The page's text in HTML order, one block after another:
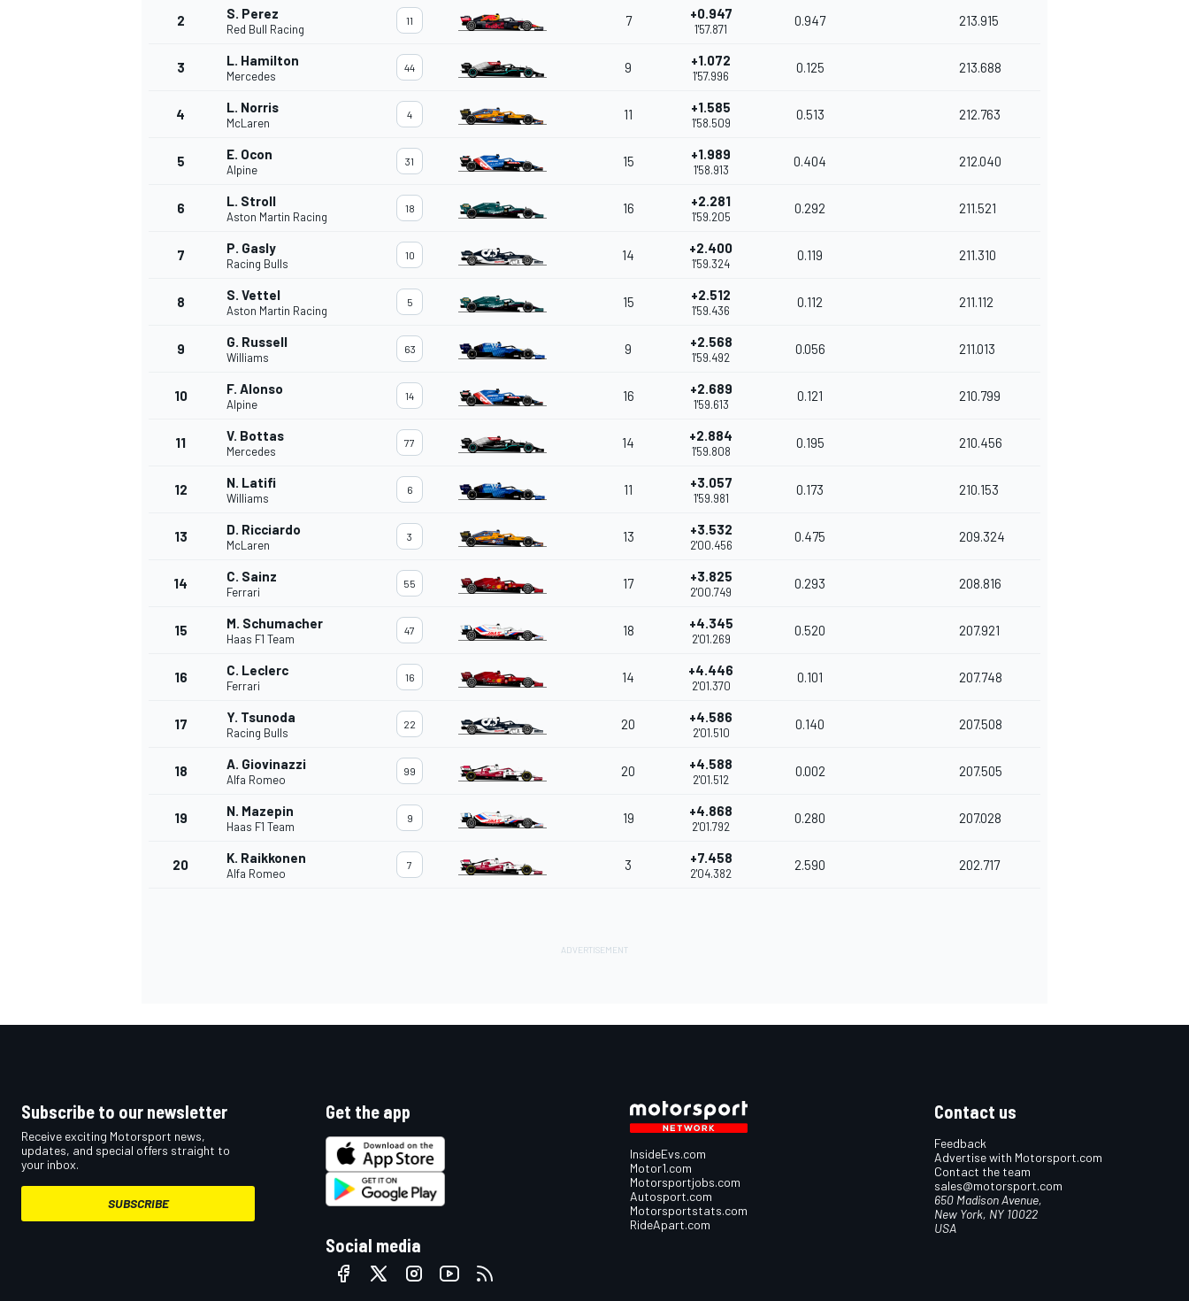
INDYCAR
2 S. Perez
Red Bull Racing
11 7 +0.947
1'57.871
0.947 213.915
3 L. Hamilton
Mercedes
44 9 +1.072
1'57.996
0.125 213.688
4 L. Norris
McLaren
4 11 +1.585
1'58.509
0.513 212.763
5 E. Ocon
Alpine
31 15 +1.989
1'58.913
0.404 212.040
6 L. Stroll
Aston Martin Racing
18 16 +2.281
1'59.205
0.292 211.521
7 P. Gasly
Racing Bulls
10 14 +2.400
1'59.324
0.119 211.310
8 S. Vettel
Aston Martin Racing
5 15 +2.512
1'59.436
0.112 211.112
9 G. Russell
Williams
63 9 +2.568
1'59.492
0.056 211.013
10 F. Alonso
Alpine
14 16 +2.689
1'59.613
0.121 210.799
11 V. Bottas
Mercedes
77 14 +2.884
1'59.808
0.195 210.456
12 N. Latifi
Williams
6 11 +3.057
1'59.981
0.173 210.153
13 D. Ricciardo
McLaren
3 13 +3.532
2'00.456
0.475 209.324
14 C. Sainz
Ferrari
55 17 +3.825
2'00.749
0.293 208.816
15 M. Schumacher
Haas F1 Team
47 18 +4.345
2'01.269
0.520 207.921
16 C. Leclerc
Ferrari
16 14 +4.446
2'01.370
0.101 207.748
17 Y. Tsunoda
Racing Bulls
22 20 +4.586
2'01.510
0.140 207.508
18 A. Giovinazzi
Alfa Romeo
99 20 +4.588
2'01.512
0.002 207.505
19 N. Mazepin
Haas F1 Team
9 19 +4.868
2'01.792
0.280 207.028
20 K. Raikkonen
Alfa Romeo
7 3 +7.458
2'04.382
2.590 202.717
Subscribe to our newsletter
Receive exciting Motorsport news,
updates, and special offers straight to
your inbox.
SUBSCRIBE
Get the app
Social media
InsideEvs.com
Motor1.com
Motorsportjobs.com
Autosport.com
Motorsportstats.com
RideApart.com
Contact us
Feedback
Advertise with Motorsport.com
Contact the team
sales@motorsport.com
650 Madison Avenue,
New York, NY 10022
USA